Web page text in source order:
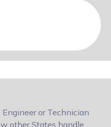
or Technician
other States handle